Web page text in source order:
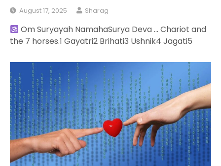
August 17, 2025 Sharag
Om Suryayah NamahaSurya Deva … Chariot and
the 7 horses.1 Gayatri2 Brihati3 Ushnik4 Jagati5